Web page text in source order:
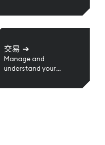
交易 ➔
Manage and
understand your